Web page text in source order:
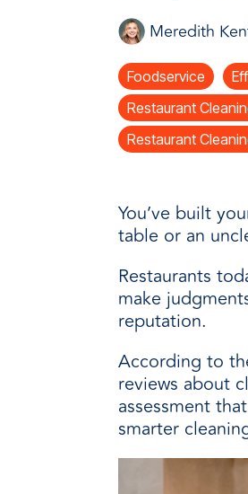
operations
every day.
manufactured
performance,
value when
Meredith
Foodservice
Restaurant
Restaurant
You’ve built
table or an
Restaurants
make
reputation.
According to
reviews about
assessment
smarter